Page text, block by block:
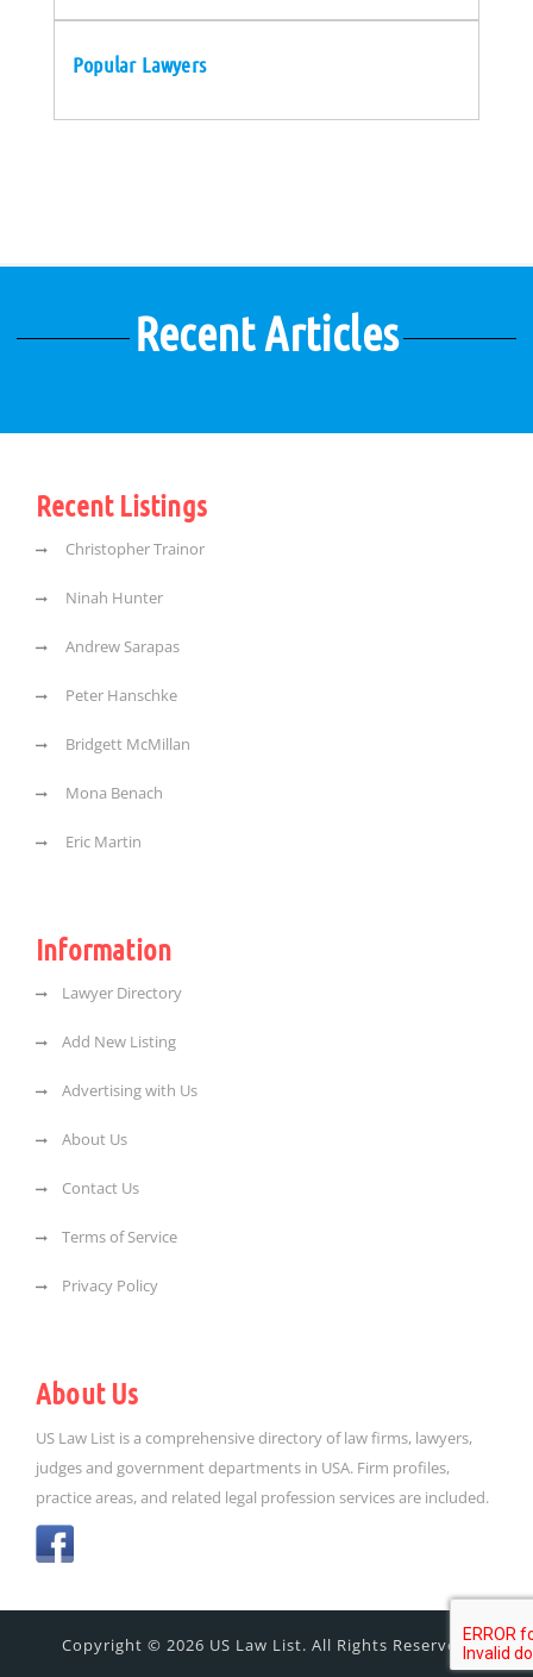
Popular Lawyers
Recent Articles
Recent Listings
Christopher Trainor
Ninah Hunter
Andrew Sarapas
Peter Hanschke
Bridgett McMillan
Mona Benach
Eric Martin
Information
Lawyer Directory
Add New Listing
Advertising with Us
About Us
Contact Us
Terms of Service
Privacy Policy
About Us
US Law List is a comprehensive directory of law firms, lawyers,
judges and government departments in USA. Firm profiles,
practice areas, and related legal profession services are included.
Copyright © 2026 US Law List. All Rights Reserved.